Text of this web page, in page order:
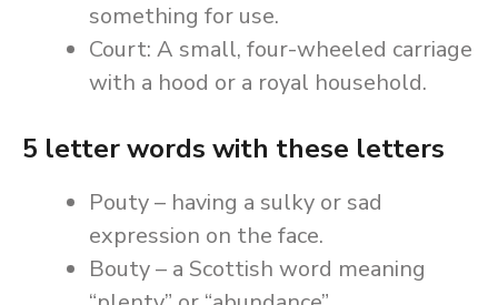
something for use.
Court: A small, four-wheeled carriage
with a hood or a royal household.
5 letter words with these letters
Pouty – having a sulky or sad
expression on the face.
Bouty – a Scottish word meaning